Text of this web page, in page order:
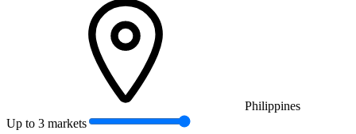
Philippines
Up to 3 markets